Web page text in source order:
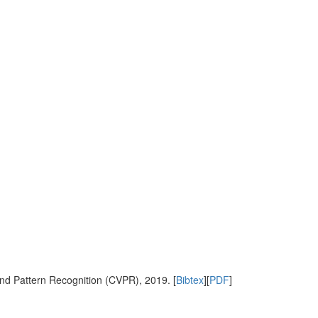
Pattern Recognition (CVPR), 2019. [Bibtex][PDF]